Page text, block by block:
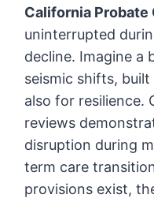
California Probate
uninterrupted
decline. Imagine a
seismic shifts,
also for resilience.
reviews
disruption during
term care
provisions exist,